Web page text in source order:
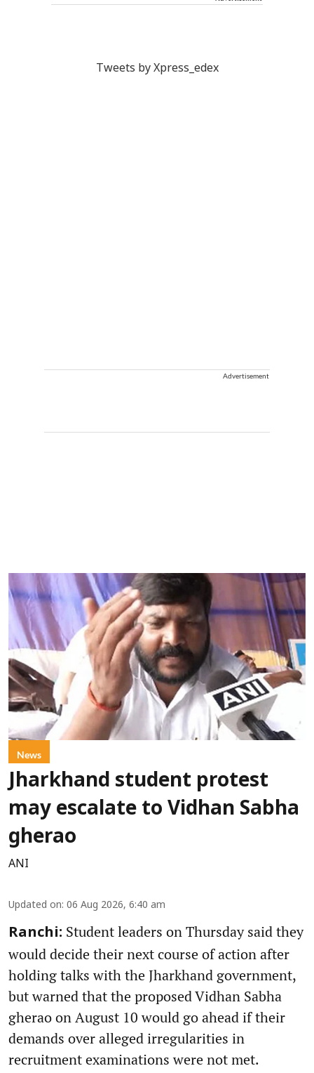
Tweets by Xpress_edex
Advertisement
News
Jharkhand student protest
may escalate to Vidhan Sabha
gherao
ANI
Updated on: 06 Aug 2026, 6:40 am
Ranchi: Student leaders on Thursday said they
would decide their next course of action after
holding talks with the Jharkhand government,
but warned that the proposed Vidhan Sabha
gherao on August 10 would go ahead if their
demands over alleged irregularities in
recruitment examinations were not met.